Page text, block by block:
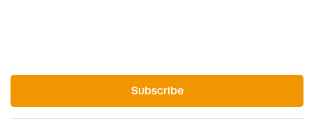
Subscribe